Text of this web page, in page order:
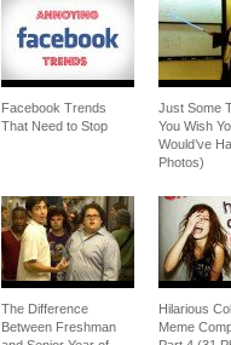
Facebook Trends
That Need to Stop
Just Some
You Wish
Would’ve
Photos)
The Difference
Between Freshman
Hilarious
Meme